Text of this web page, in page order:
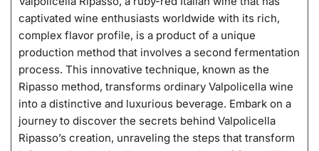
captivated wine enthusiasts worldwide with its rich,
complex flavor profile, is a product of a unique
production method that involves a second fermentation
process. This innovative technique, known as the
Ripasso method, transforms ordinary Valpolicella wine
into a distinctive and luxurious beverage. Embark on a
journey to discover the secrets behind Valpolicella
Ripasso’s creation, unraveling the steps that transform